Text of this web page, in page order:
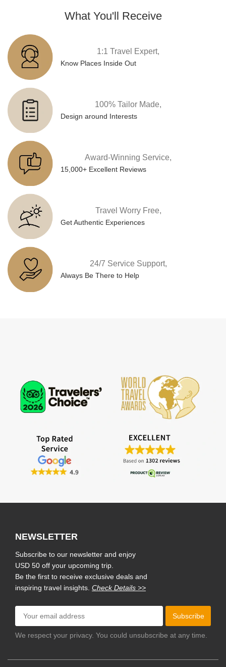
What You'll Receive
1:1 Travel Expert,
Know Places Inside Out
100% Tailor Made,
Design around Interests
Award-Winning Service,
15,000+ Excellent Reviews
Travel Worry Free,
Get Authentic Experiences
24/7 Service Support,
Always Be There to Help
NEWSLETTER
Subscribe to our newsletter and enjoy
USD 50 off your upcoming trip.
Be the first to receive exclusive deals and
inspiring travel insights. Check Details >>
Subscribe
We respect your privacy. You could unsubscribe at any time.